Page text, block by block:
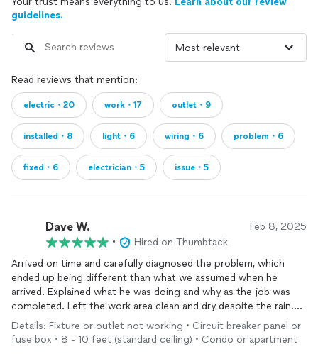
guidelines.
Read reviews that mention:
electric・20 work・17 outlet・9
installed・8 light・6 wiring・6 problem・6
fixed・6 electrician・5 issue・5
Dave W. Feb 8, 2025
•
Hired on Thumbtack
Arrived on time and carefully diagnosed the problem, which
ended up being different than what we assumed when he
arrived. Explained what he was doing and why as the job was
completed. Left the work area clean and dry despite the rain.
Thanks!
Details: Fixture or outlet not working • Circuit breaker panel or
fuse box • 8 - 10 feet (standard ceiling) • Condo or apartment